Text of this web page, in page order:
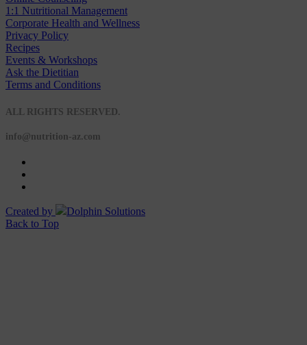
1:1 Nutritional Management
Corporate Health and Wellness
Privacy Policy
Recipes
Events & Workshops
Ask the Dietitian
Terms and Conditions
ALL RIGHTS RESERVED.
info@nutrition-az.com
Created by
Dolphin Solutions
Back to Top